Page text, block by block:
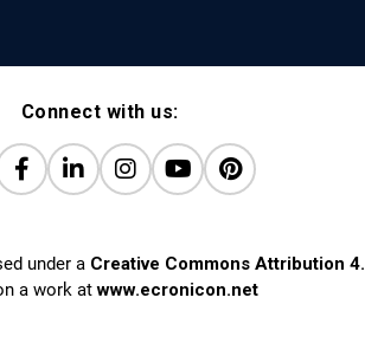
Connect with us:
under a Creative Commons Attribution
a work atwww.ecronicon.net